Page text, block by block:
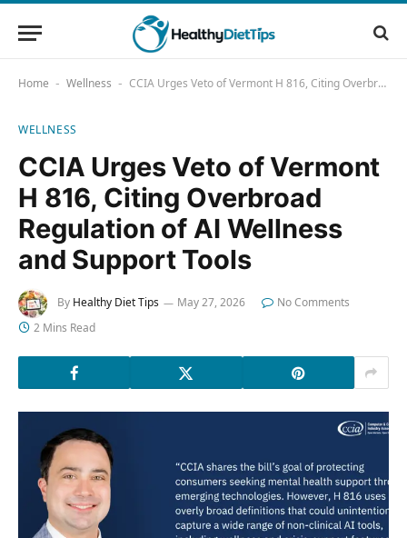
Home - Wellness - CCIA Urges Veto of Vermont H 816, Citing Overbroad Regulation of AI Wellness and Support Tools
WELLNESS
CCIA Urges Veto of Vermont
H 816, Citing Overbroad
Regulation of AI Wellness
and Support Tools
By Healthy Diet Tips May 27, 2026
No Comments
2 Mins Read